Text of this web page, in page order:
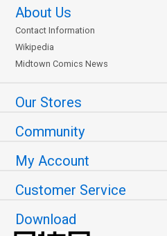
About Us
Contact Information
Wikipedia
Midtown Comics News
Our Stores
Community
My Account
Customer Service
Download